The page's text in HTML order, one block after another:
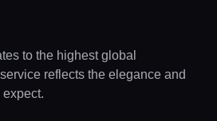
to the highest global
reflects the elegance and